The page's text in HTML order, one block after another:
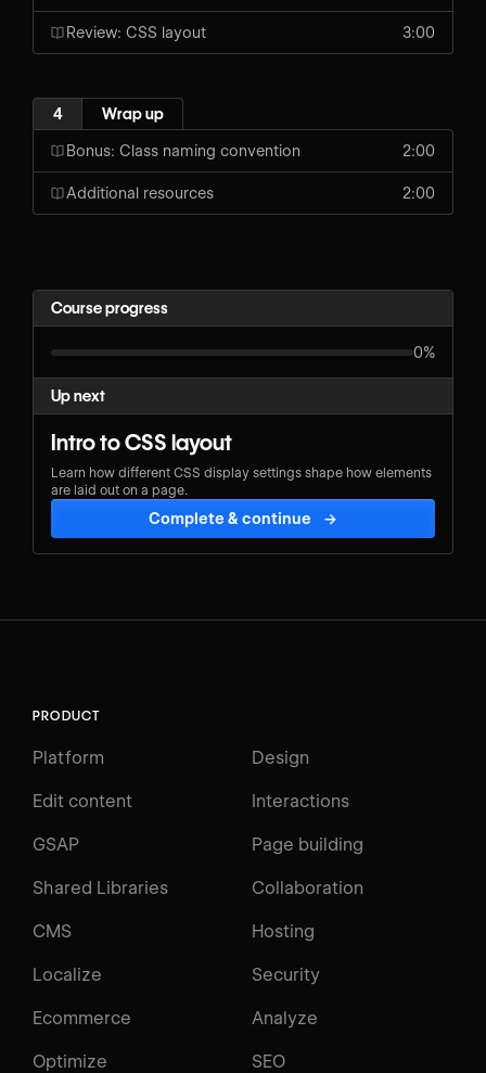
Review: CSS layout 3:00
4 Wrap up
Bonus: Class naming convention 2:00
Additional resources 2:00
Course progress
0%
Up next
Intro to CSS layout
Learn how different CSS display settings shape how elements
are laid out on a page.
Complete & continue →
PRODUCT
Platform Design
Edit content Interactions
GSAP Page building
Shared Libraries Collaboration
CMS Hosting
Localize Security
Ecommerce Analyze
Optimize SEO